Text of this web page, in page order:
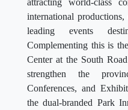
attracting world-class
international
leading events
Complementing this is
Center at the South
strengthen the
Conferences, and
the dual-branded Park